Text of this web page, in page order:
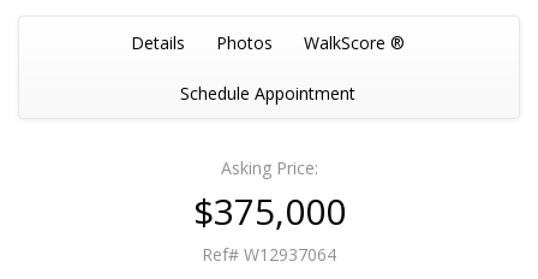
Details Photos WalkScore ®
Schedule Appointment
Asking Price:
$375,000
Ref# W12937064